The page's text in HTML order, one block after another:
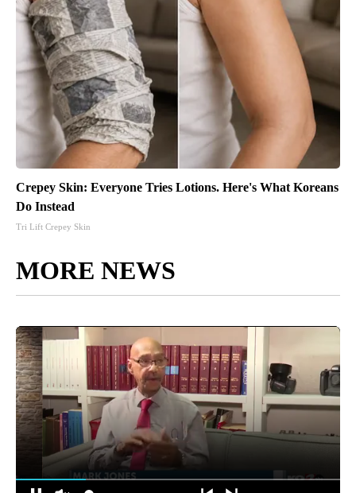
Crepey Skin: Everyone Tries Lotions. Here's What Koreans
Do Instead
Tri Lift Crepey Skin
MORE NEWS